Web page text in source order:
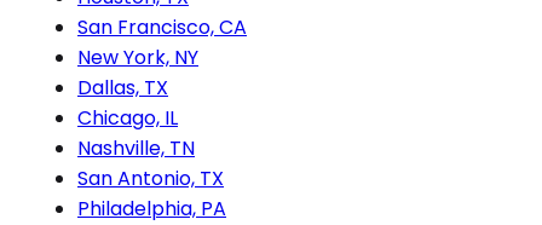
San Francisco, CA
New York, NY
Dallas, TX
Chicago, IL
Nashville, TN
San Antonio, TX
Philadelphia, PA